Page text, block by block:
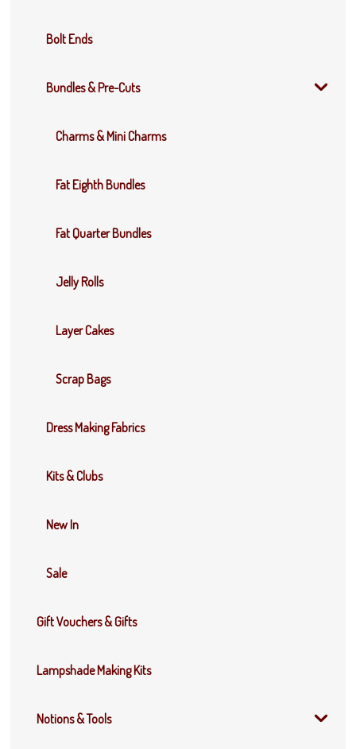
Bolt Ends
Bundles & Pre-Cuts
Charms & Mini Charms
Fat Eighth Bundles
Fat Quarter Bundles
Jelly Rolls
Layer Cakes
Scrap Bags
Dress Making Fabrics
Kits & Clubs
New In
Sale
Gift Vouchers & Gifts
Lampshade Making Kits
Notions & Tools